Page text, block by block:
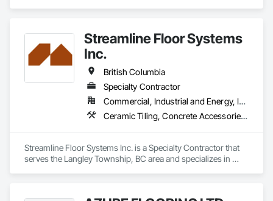
Streamline Floor Systems
Inc.
British Columbia
Specialty Contractor
Commercial, Industrial and Energy, Institutional
Ceramic Tiling, Concrete Accessories, Concrete Finishing, Flooring, Flooring Treatment, Fluid Applied Flooring
Streamline Floor Systems Inc. is a Specialty Contractor that
serves the Langley Township, BC area and specializes in